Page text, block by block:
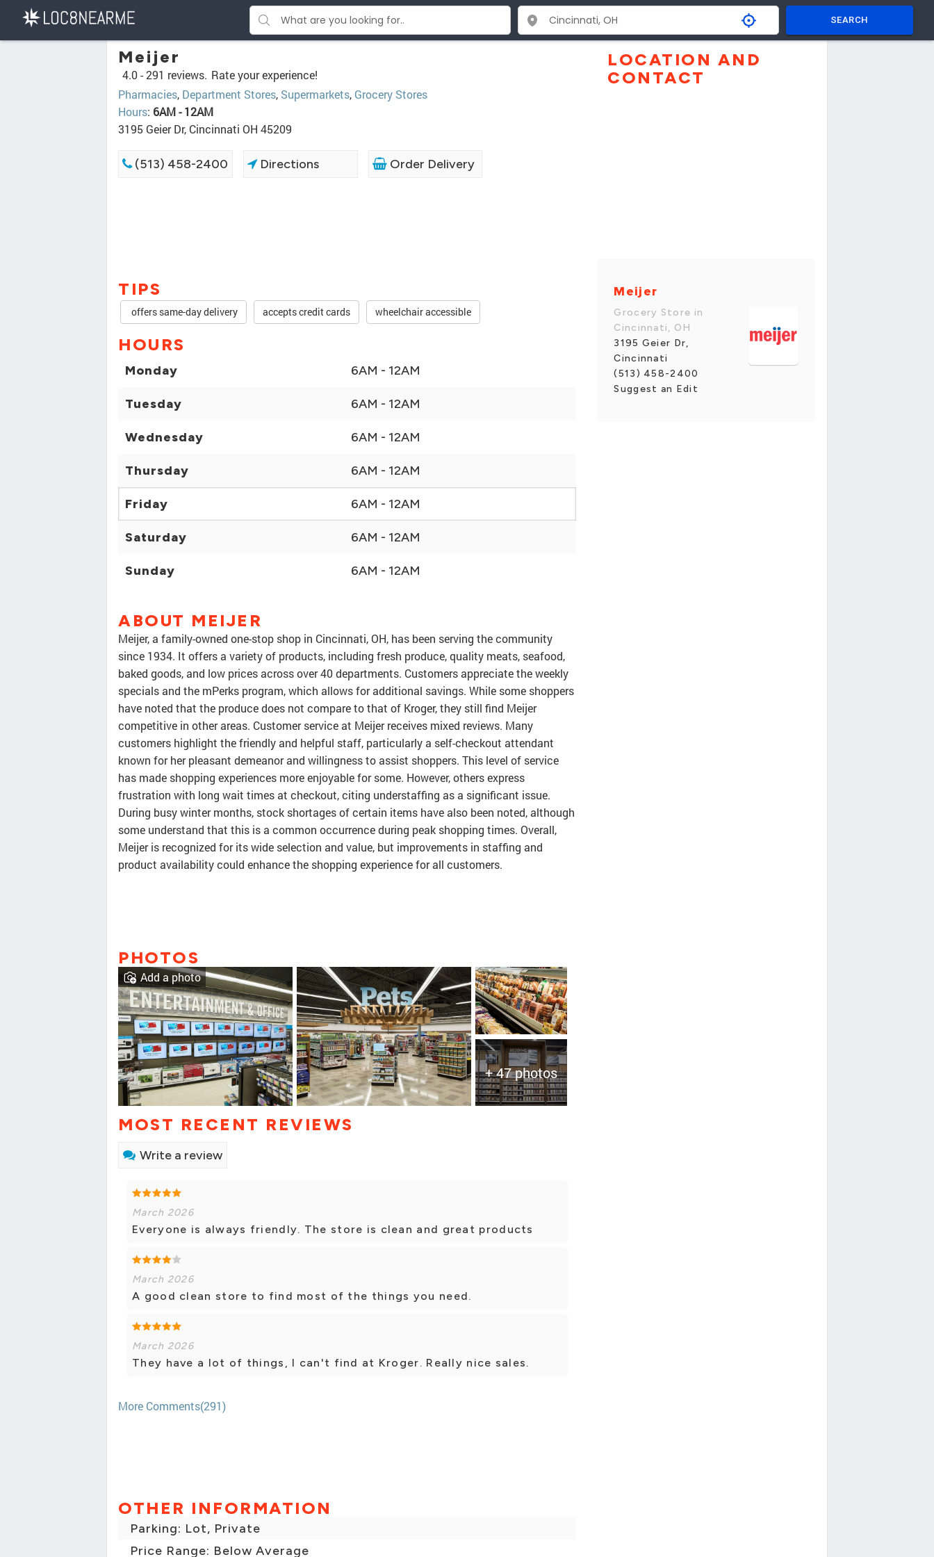
SEARCH
Meijer
4.0 -291 reviews. Rate your experience!
Pharmacies, Department Stores, Supermarkets, Grocery Stores
Hours: 6AM - 12AM
3195 Geier Dr, Cincinnati OH 45209
(513) 458-2400 Directions Order Delivery
TIPS
offers same-day delivery accepts credit cards wheelchair accessible
HOURS
Monday 6AM - 12AM
Tuesday 6AM - 12AM
Wednesday 6AM - 12AM
Thursday 6AM - 12AM
Friday 6AM - 12AM
Saturday 6AM - 12AM
Sunday 6AM - 12AM
ABOUT MEIJER
Meijer, a family-owned one-stop shop in Cincinnati, OH, has been serving the community
since 1934. It offers a variety of products, including fresh produce, quality meats, seafood,
baked goods, and low prices across over 40 departments. Customers appreciate the weekly
specials and the mPerks program, which allows for additional savings. While some shoppers
have noted that the produce does not compare to that of Kroger, they still find Meijer
competitive in other areas. Customer service at Meijer receives mixed reviews. Many
customers highlight the friendly and helpful staff, particularly a self-checkout attendant
known for her pleasant demeanor and willingness to assist shoppers. This level of service
has made shopping experiences more enjoyable for some. However, others express
frustration with long wait times at checkout, citing understaffing as a significant issue.
During busy winter months, stock shortages of certain items have also been noted, although
some understand that this is a common occurrence during peak shopping times. Overall,
Meijer is recognized for its wide selection and value, but improvements in staffing and
product availability could enhance the shopping experience for all customers.
PHOTOS
+ 47 photos
Add a photo
MOST RECENT REVIEWS
Write a review
March 2026
Everyone is always friendly. The store is clean and great products
March 2026
A good clean store to find most of the things you need.
March 2026
They have a lot of things, I can't find at Kroger. Really nice sales.
More Comments(291)
OTHER INFORMATION
Parking: Lot, Private
Price Range: Below Average
LOCATION AND
CONTACT
Meijer
Grocery Store in
Cincinnati, OH
3195 Geier Dr,
Cincinnati
(513) 458-2400
Suggest an Edit